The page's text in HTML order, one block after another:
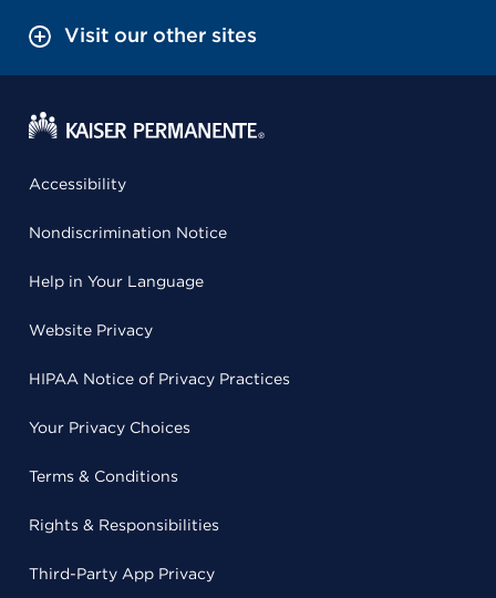
Visit our other sites
Accessibility
Nondiscrimination Notice
Help in Your Language
Website Privacy
HIPAA Notice of Privacy Practices
Your Privacy Choices
Terms & Conditions
Rights & Responsibilities
Third-Party App Privacy